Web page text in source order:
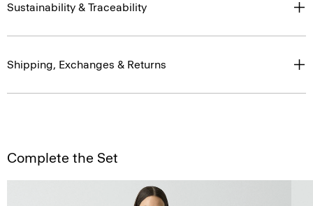
Sustainability & Traceability
Shipping, Exchanges & Returns
Complete the Set